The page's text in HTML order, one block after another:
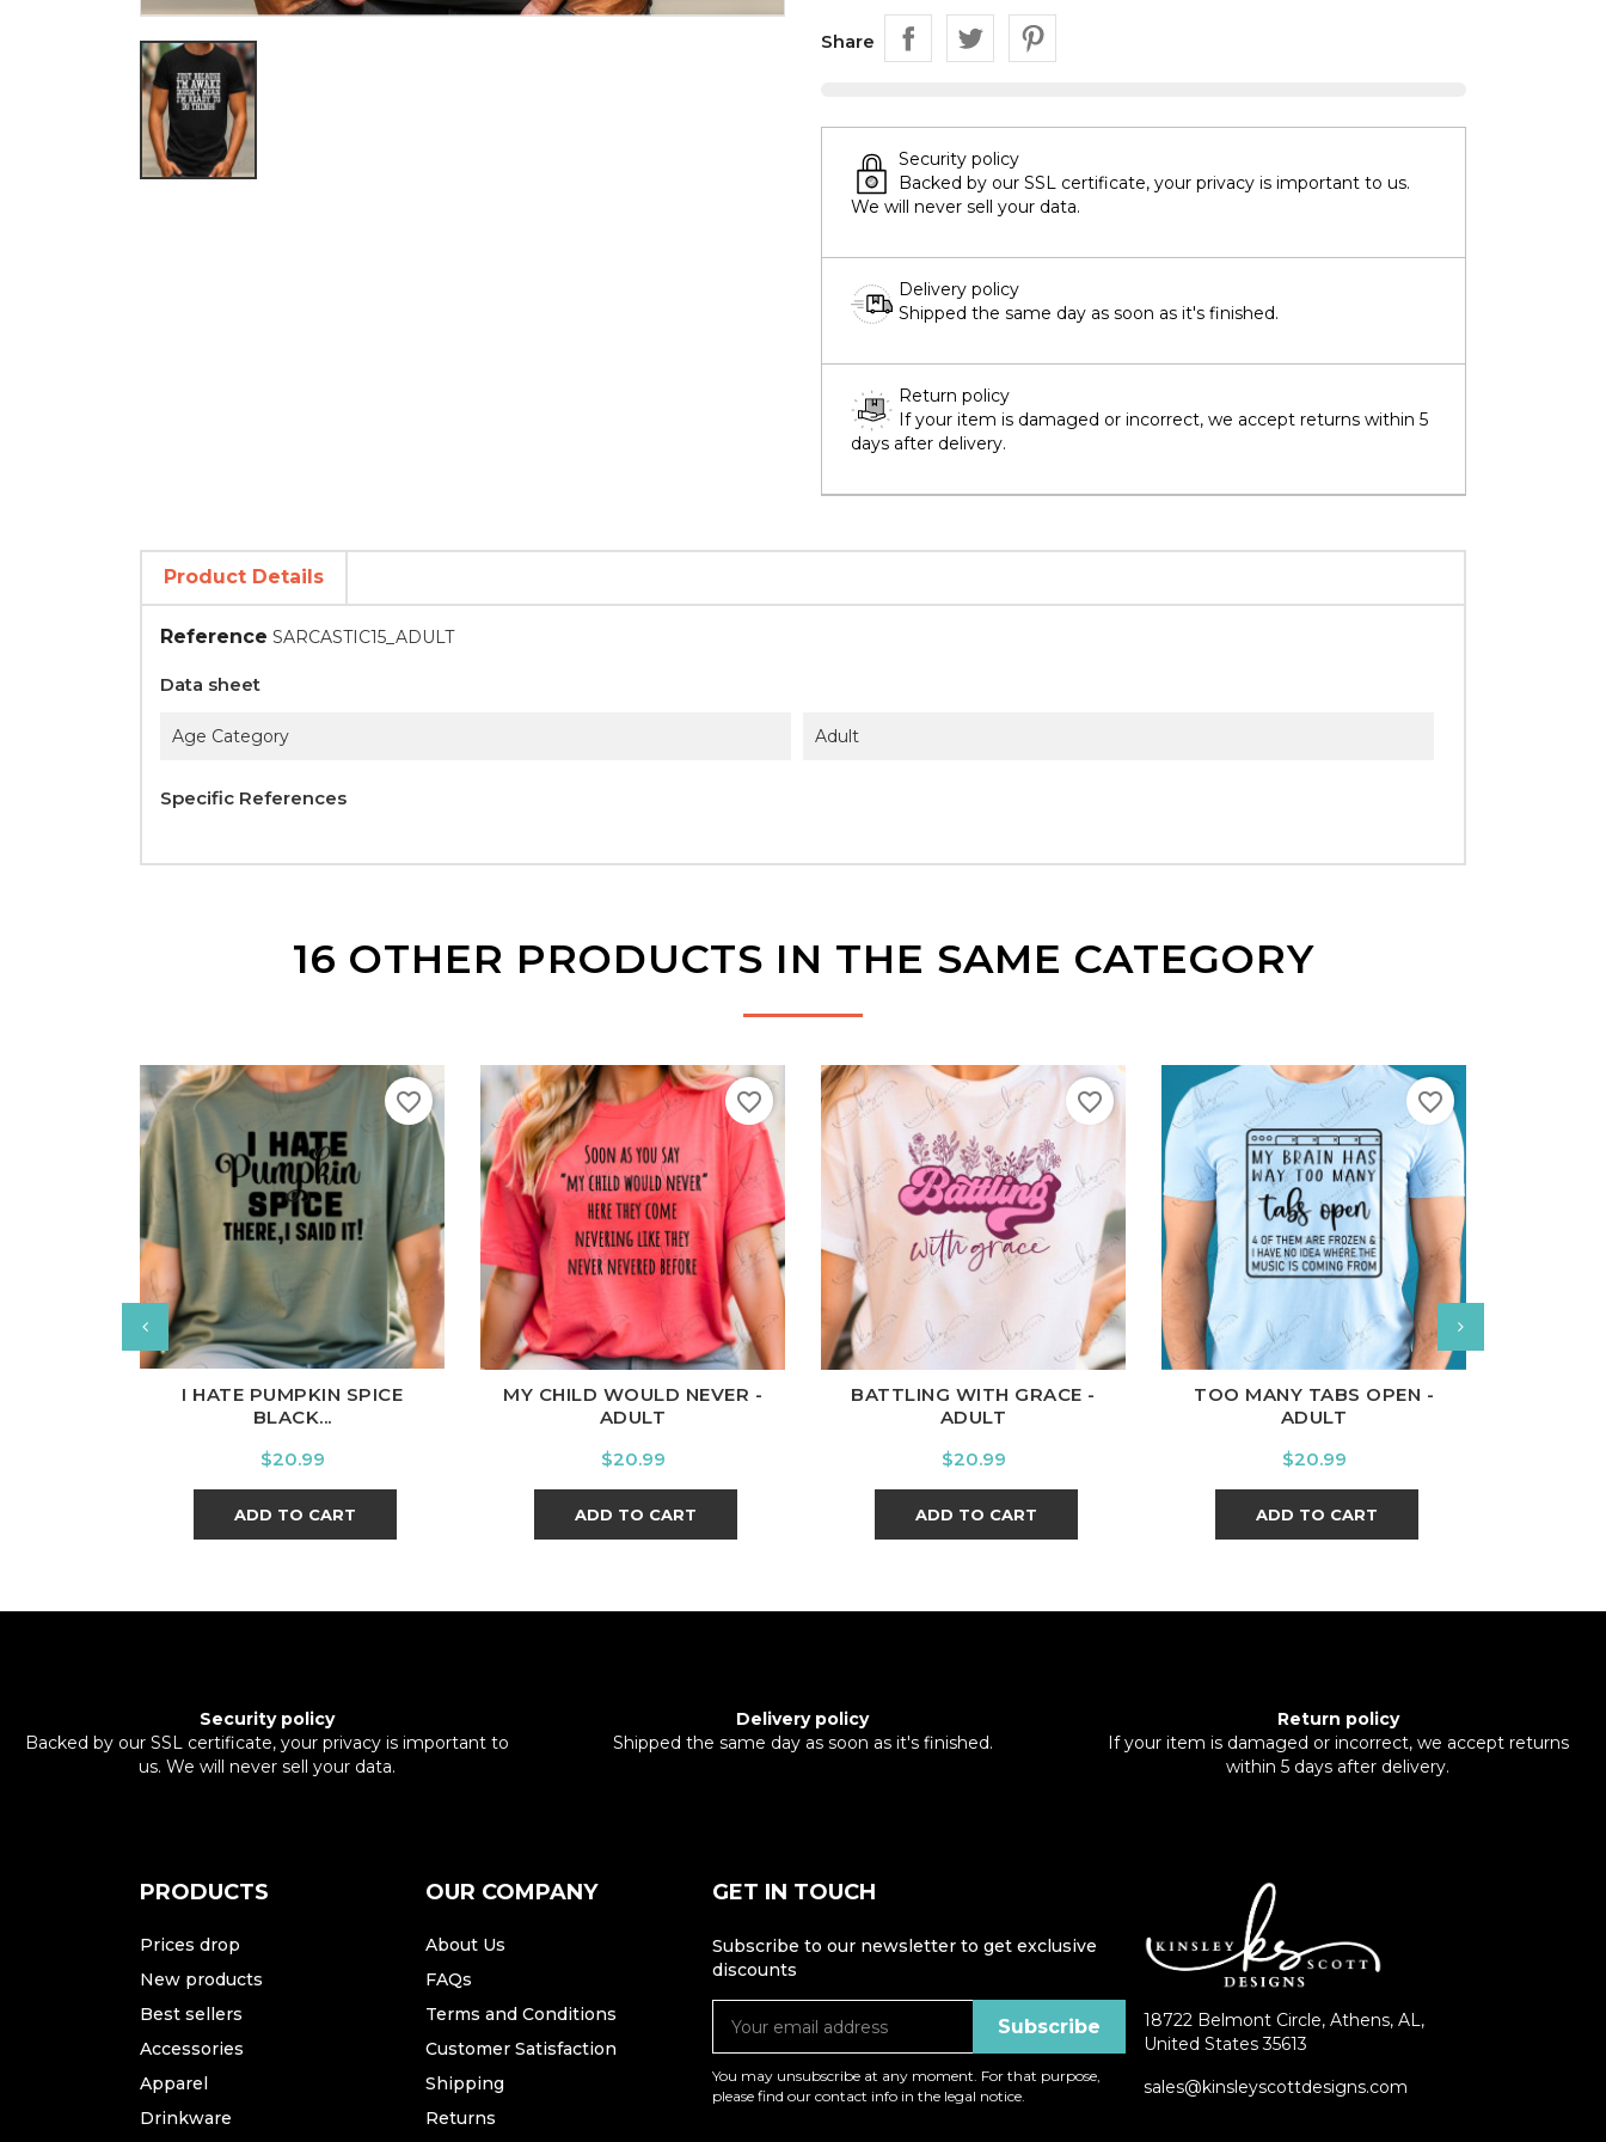
Share
Security policy
Backed by our SSL certificate, your privacy is important to us.
We will never sell your data.
Delivery policy
Shipped the same day as soon as it's finished.
Return policy
If your item is damaged or incorrect, we accept returns within 5
days after delivery.
Product Details
Reference SARCASTIC15_ADULT
Data sheet
Age Category Adult
Specific References
16 OTHER PRODUCTS IN THE SAME CATEGORY
White CardinalCharcoal
I HATE PUMPKIN SPICE
BLACK...
Price
$20.99
ADD TO CART
favorite_border
White Black Ash CardinalCharcoal
MY CHILD WOULD NEVER -
ADULT
Price
$20.99
ADD TO CART
favorite_border
White Black Ash CardinalCharcoal
BATTLING WITH GRACE -
ADULT
Price
$20.99
ADD TO CART
favorite_border
White Black Ash CardinalCharcoal
TOO MANY TABS OPEN -
ADULT
Price
$20.99
ADD TO CART
favorite_border
Security policy
Backed by our SSL certificate, your privacy is important to
us. We will never sell your data.
Delivery policy
Shipped the same day as soon as it's finished.
Return policy
If your item is damaged or incorrect, we accept returns
within 5 days after delivery.
PRODUCTS
Prices drop
New products
Best sellers
Accessories
Apparel
Drinkware
OUR COMPANY
About Us
FAQs
Terms and Conditions
Customer Satisfaction
Shipping
Returns
GET IN TOUCH
Subscribe to our newsletter to get exclusive
discounts
You may unsubscribe at any moment. For that purpose,
please find our contact info in the legal notice.
18722 Belmont Circle, Athens, AL,
United States 35613
sales@kinsleyscottdesigns.com